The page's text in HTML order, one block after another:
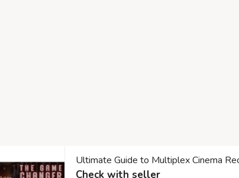
Ultimate Guide to Multiplex Cinema
Check with seller